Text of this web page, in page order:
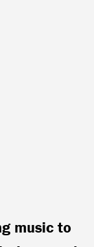
music to